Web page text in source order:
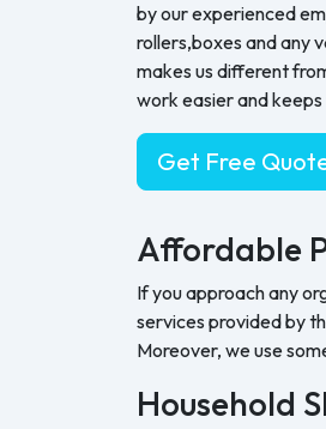
by our experienced
rollers,boxes and any
makes us different
work easier and
Get Free
Affordable
If you approach any
services provided by
Moreover, we use
Household